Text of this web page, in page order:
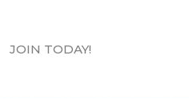
JOIN TODAY!